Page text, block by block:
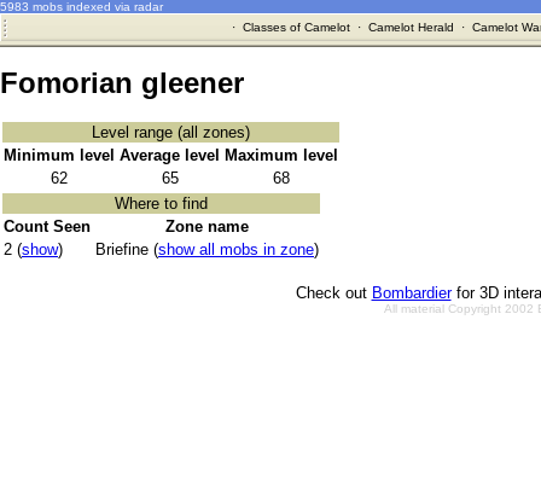
5983 mobs indexed via radar
· Classes of Camelot· Camelot Herald · Camelot
Fomorian gleener
Level range (all zones)
Minimum level Average level
Maximum level
62
65
68
Where to find
Count Seen
Zone name
2 (show) Briefine (show all mobs in zone)
Check out Bombardierfor 3D
All material Copyright 2002